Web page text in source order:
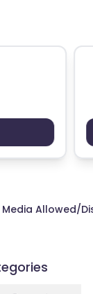
Media Allowed/